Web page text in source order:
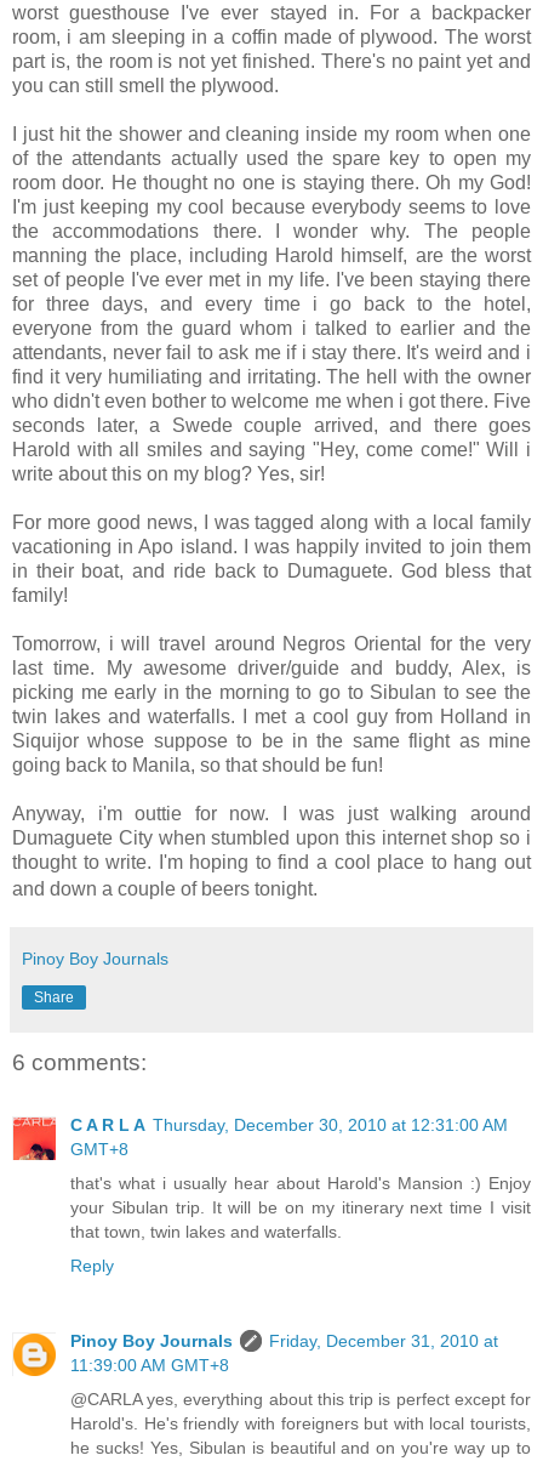
worst guesthouse I've ever stayed in. For a backpacker
room, i am sleeping in a coffin made of plywood. The worst
part is, the room is not yet finished. There's no paint yet and
you can still smell the plywood.
I just hit the shower and cleaning inside my room when one
of the attendants actually used the spare key to open my
room door. He thought no one is staying there. Oh my God!
I'm just keeping my cool because everybody seems to love
the accommodations there. I wonder why. The people
manning the place, including Harold himself, are the worst
set of people I've ever met in my life. I've been staying there
for three days, and every time i go back to the hotel,
everyone from the guard whom i talked to earlier and the
attendants, never fail to ask me if i stay there. It's weird and i
find it very humiliating and irritating. The hell with the owner
who didn't even bother to welcome me when i got there. Five
seconds later, a Swede couple arrived, and there goes
Harold with all smiles and saying "Hey, come come!" Will i
write about this on my blog? Yes, sir!
For more good news, I was tagged along with a local family
vacationing in Apo island. I was happily invited to join them
in their boat, and ride back to Dumaguete. God bless that
family!
Tomorrow, i will travel around Negros Oriental for the very
last time. My awesome driver/guide and buddy, Alex, is
picking me early in the morning to go to Sibulan to see the
twin lakes and waterfalls. I met a cool guy from Holland in
Siquijor whose suppose to be in the same flight as mine
going back to Manila, so that should be fun!
Anyway, i'm outtie for now. I was just walking around
Dumaguete City when stumbled upon this internet shop so i
thought to write. I'm hoping to find a cool place to hang out
and down a couple of beers tonight.
Pinoy Boy Journals
Share
6 comments:
C A R L A Thursday, December 30, 2010 at 12:31:00 AM
GMT+8
that's what i usually hear about Harold's Mansion :) Enjoy
your Sibulan trip. It will be on my itinerary next time I visit
that town, twin lakes and waterfalls.
Reply
Pinoy Boy Journals
Friday, December 31, 2010 at
11:39:00 AM GMT+8
@CARLA yes, everything about this trip is perfect except for
Harold's. He's friendly with foreigners but with local tourists,
he sucks! Yes, Sibulan is beautiful and on you're way up to